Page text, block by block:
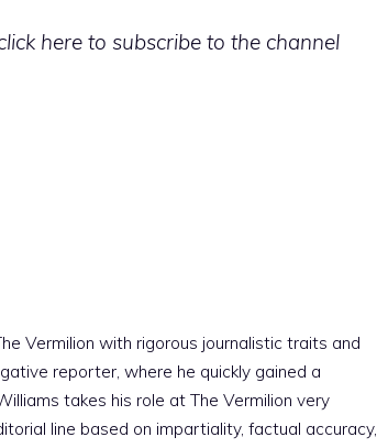
here to subscribe to the channel
Vermilion with rigorous journalistic traits and
reporter, where he quickly gained a
takes his role at The Vermilion very
line based on impartiality, factual accuracy,